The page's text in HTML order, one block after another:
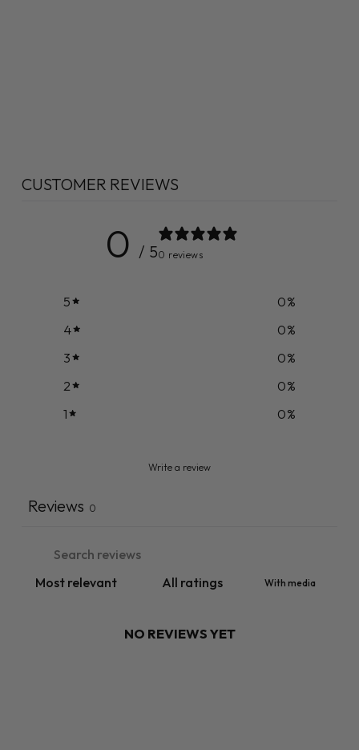
CUSTOMER REVIEWS
0 / 50 reviews
5 0%
4
0%
3
0%
2
0%
1
0%
Write a review
Reviews 0
With media
NO REVIEWS YET